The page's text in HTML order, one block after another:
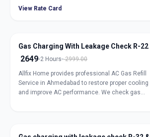
View Rate Card
Gas Charging With Leakage Check R-22
2649 2 Hours 2999.00
Allfix Home provides professional AC Gas Refill
Service in Ahmedabad to restore proper cooling
and improve AC performance. We check gas